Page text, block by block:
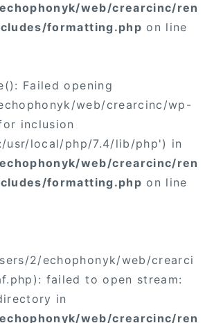
web/crearcinc/ren
formatting.php on line
Failed opening
web/crearcinc/wp-
inclusion
usr/local/php/7.4/lib/php') in
web/crearcinc/ren
formatting.php on line
2/echophonyk/web/crearci
failed to open stream:
in
web/crearcinc/ren